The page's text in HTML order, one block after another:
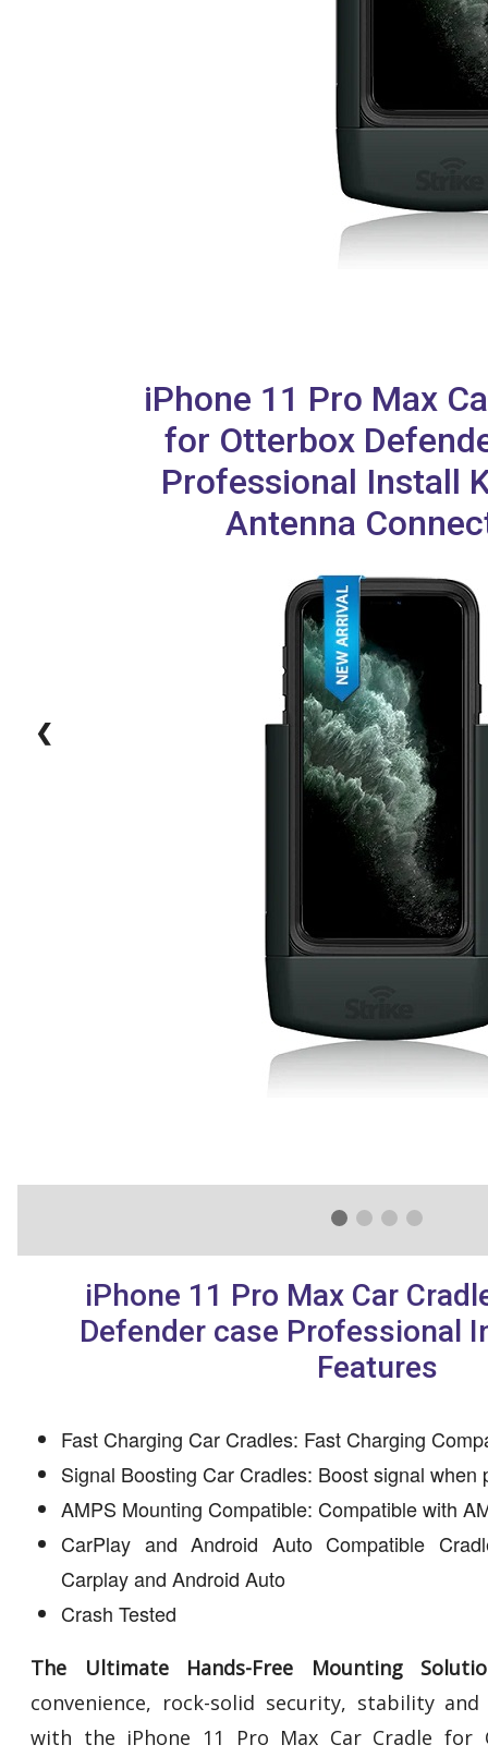
iPhone 11 Pro Max
for Otterbox
Professional Install
Antenna
❮
iPhone 11 Pro Max Car
Defender case Professional
Features
Fast Charging Car Cradles: Fast Charging
Signal Boosting Car Cradles: Boost signal when
AMPS Mounting Compatible: Compatible with
CarPlay and Android Auto Compatible
Carplay and Android Auto
Crash Tested
The Ultimate Hands-Free Mounting
convenience, rock-solid security, stability
with the iPhone 11 Pro Max Car Cradle for